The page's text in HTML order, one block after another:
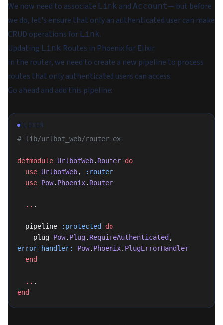
We now need to associate Link and Account— but before
we do, let's ensure that only an authenticated user can make
CRUD operations for Link.
Updating Link Routes in Phoenix for Elixir
In the router, we need to create a new pipeline to process
routes that only authenticated users can access.
Go ahead and add this pipeline:
ELIXIR
# lib/urlbot_web/router.ex
defmodule UrlbotWeb. Router do
  use
UrlbotWeb,
:router
  use
Pow. Phoenix. Router
  ..
.
  pipeline
:protected
do
    plug
Pow. Plug. RequireAuthenticated
error_handler:
Pow. Phoenix. PlugErrorHandler
  end
  ..
.
end